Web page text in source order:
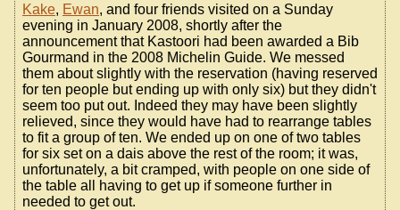
Kake, Ewan, and four friends visited on a Sunday
evening in January 2008, shortly after the
announcement that Kastoori had been awarded a Bib
Gourmand in the 2008 Michelin Guide. We messed
them about slightly with the reservation (having reserved
for ten people but ending up with only six) but they didn't
seem too put out. Indeed they may have been slightly
relieved, since they would have had to rearrange tables
to fit a group of ten. We ended up on one of two tables
for six set on a dais above the rest of the room; it was,
unfortunately, a bit cramped, with people on one side of
the table all having to get up if someone further in
needed to get out.